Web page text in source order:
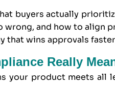
buyers actually
wrong, and how to align
that wins approvals
Really
your product meets all